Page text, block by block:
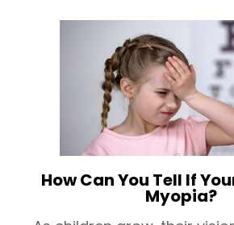
How Can You Tell If
Myopia?